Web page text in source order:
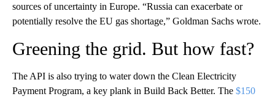
sources of uncertainty in Europe. “Russia can exacerbate or
potentially resolve the EU gas shortage,” Goldman Sachs wrote.
Greening the grid. But how fast?
The API is also trying to water down the Clean Electricity
Payment Program, a key plank in Build Back Better. The $150